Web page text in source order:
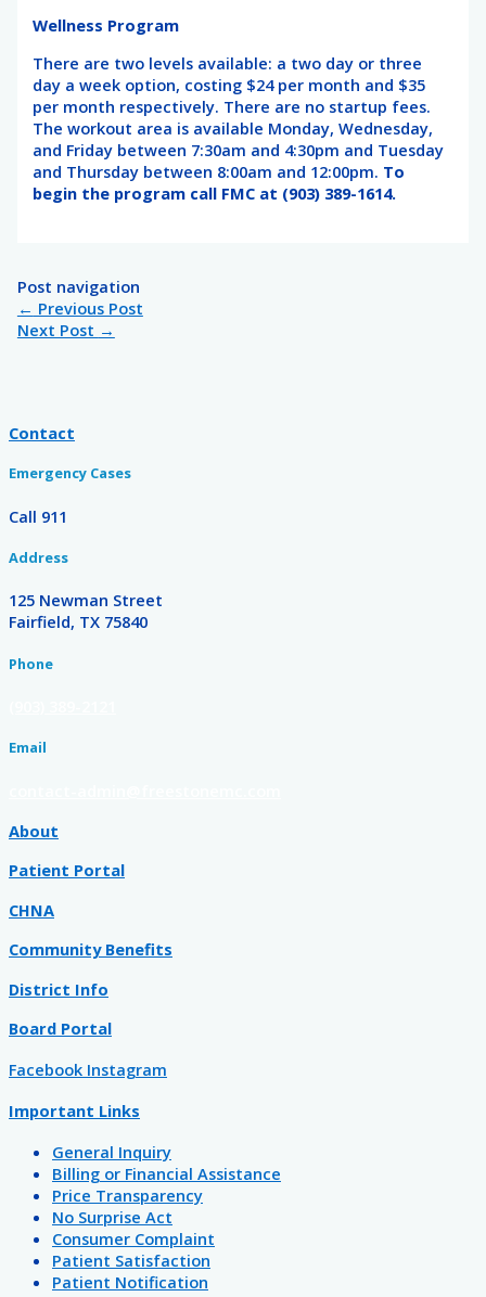
Wellness Program
There are two levels available: a two day or three
day a week option, costing $24 per month and $35
per month respectively. There are no startup fees.
The workout area is available Monday, Wednesday,
and Friday between 7:30am and 4:30pm and Tuesday
and Thursday between 8:00am and 12:00pm. To
begin the program call FMC at (903) 389-1614.
Post navigation
← Previous Post
Next Post →
Contact
Emergency Cases
Call 911
Address
125 Newman Street
Fairfield, TX 75840
Phone
Email
About
Patient Portal
CHNA
Community Benefits
District Info
Board Portal
Facebook Instagram
Important Links
General Inquiry
Billing or Financial Assistance
Price Transparency
No Surprise Act
Consumer Complaint
Patient Satisfaction
Patient Notification